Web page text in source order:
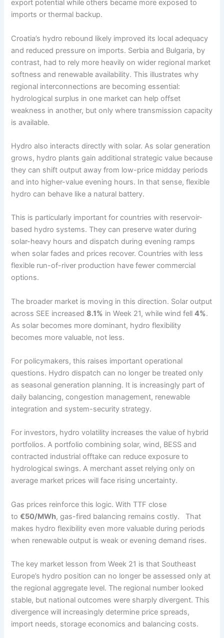
export potential while others became more exposed to
imports or thermal backup.
Croatia’s hydro rebound likely improved its local adequacy
and reduced pressure on imports. Serbia and Bulgaria, by
contrast, had to rely more heavily on wider regional market
softness and renewable availability. This illustrates why
regional interconnections are becoming essential:
hydrological surplus in one market can help offset
weakness in another, but only where transmission capacity
is available.
Hydro also interacts directly with solar. As solar generation
grows, hydro plants gain additional strategic value because
they can shift output away from low-price midday periods
and into higher-value evening hours. In that sense, flexible
hydro can behave like a natural battery.
This is particularly important for countries with reservoir-
based hydro systems. They can preserve water during
solar-heavy hours and dispatch during evening ramps
when solar fades and prices recover. Countries with less
flexible run-of-river production have fewer commercial
options.
The broader market is moving in this direction. Solar output
across SEE increased8.1% in Week 21, while wind fell4%.
As solar becomes more dominant, hydro flexibility
becomes more valuable, not less.
For policymakers, this raises important operational
questions. Hydro dispatch can no longer be treated only
as seasonal generation planning. It is increasingly part of
daily balancing, congestion management, renewable
integration and system-security strategy.
For investors, hydro volatility increases the value of hybrid
portfolios. A portfolio combining solar, wind, BESS and
contracted industrial offtake can reduce exposure to
hydrological swings. A merchant asset relying only on
average market prices will face rising uncertainty.
Gas prices reinforce this logic. With TTF close
to€50/MWh, gas-fired balancing remains costly. That
makes hydro flexibility even more valuable during periods
when renewable output is weak or evening demand rises.
The key market lesson from Week 21 is that Southeast
Europe’s hydro position can no longer be assessed only at
the regional aggregate level. The regional number looked
stable, but national outcomes were sharply divergent. This
divergence will increasingly determine price spreads,
import needs, storage economics and balancing costs.